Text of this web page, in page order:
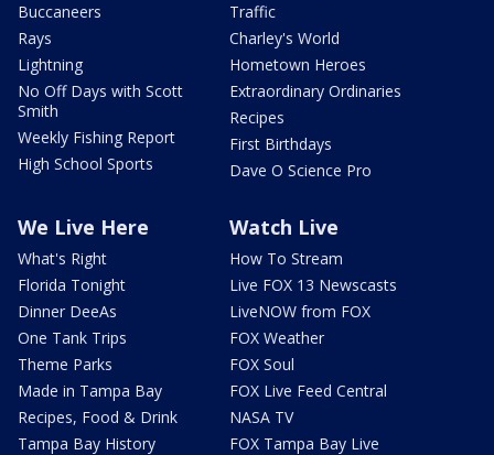
Buccaneers
Rays
Lightning
No Off Days with Scott
Smith
Weekly Fishing Report
High School Sports
Traffic
Charley's World
Hometown Heroes
Extraordinary Ordinaries
Recipes
First Birthdays
Dave O Science Pro
We Live Here
What's Right
Florida Tonight
Dinner DeeAs
One Tank Trips
Theme Parks
Made in Tampa Bay
Recipes, Food & Drink
Tampa Bay History
Watch Live
How To Stream
Live FOX 13 Newscasts
LiveNOW from FOX
FOX Weather
FOX Soul
FOX Live Feed Central
NASA TV
FOX Tampa Bay Live